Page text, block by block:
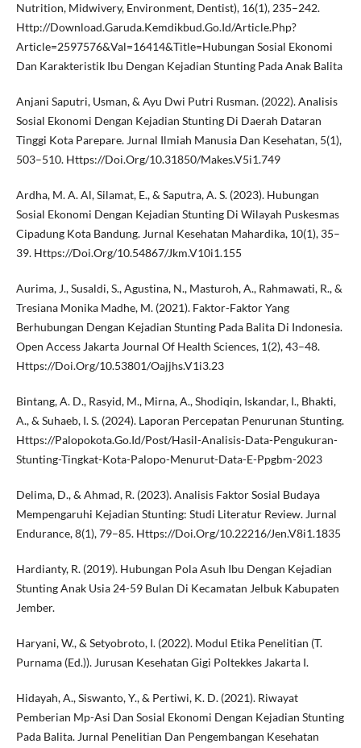
Nutrition, Midwivery, Environment, Dentist), 16(1), 235–242.
Http://Download.Garuda.Kemdikbud.Go.Id/Article.Php?
Article=2597576&Val=16414&Title=Hubungan Sosial Ekonomi
Dan Karakteristik Ibu Dengan Kejadian Stunting Pada Anak Balita
Anjani Saputri, Usman, & Ayu Dwi Putri Rusman. (2022). Analisis
Sosial Ekonomi Dengan Kejadian Stunting Di Daerah Dataran
Tinggi Kota Parepare. Jurnal Ilmiah Manusia Dan Kesehatan, 5(1),
503–510. Https://Doi.Org/10.31850/Makes.V5i1.749
Ardha, M. A. Al, Silamat, E., & Saputra, A. S. (2023). Hubungan
Sosial Ekonomi Dengan Kejadian Stunting Di Wilayah Puskesmas
Cipadung Kota Bandung. Jurnal Kesehatan Mahardika, 10(1), 35–
39. Https://Doi.Org/10.54867/Jkm.V10i1.155
Aurima, J., Susaldi, S., Agustina, N., Masturoh, A., Rahmawati, R., &
Tresiana Monika Madhe, M. (2021). Faktor-Faktor Yang
Berhubungan Dengan Kejadian Stunting Pada Balita Di Indonesia.
Open Access Jakarta Journal Of Health Sciences, 1(2), 43–48.
Https://Doi.Org/10.53801/Oajjhs.V1i3.23
Bintang, A. D., Rasyid, M., Mirna, A., Shodiqin, Iskandar, I., Bhakti,
A., & Suhaeb, I. S. (2024). Laporan Percepatan Penurunan Stunting.
Https://Palopokota.Go.Id/Post/Hasil-Analisis-Data-Pengukuran-
Stunting-Tingkat-Kota-Palopo-Menurut-Data-E-Ppgbm-2023
Delima, D., & Ahmad, R. (2023). Analisis Faktor Sosial Budaya
Mempengaruhi Kejadian Stunting: Studi Literatur Review. Jurnal
Endurance, 8(1), 79–85. Https://Doi.Org/10.22216/Jen.V8i1.1835
Hardianty, R. (2019). Hubungan Pola Asuh Ibu Dengan Kejadian
Stunting Anak Usia 24-59 Bulan Di Kecamatan Jelbuk Kabupaten
Jember.
Haryani, W., & Setyobroto, I. (2022). Modul Etika Penelitian (T.
Purnama (Ed.)). Jurusan Kesehatan Gigi Poltekkes Jakarta I.
Hidayah, A., Siswanto, Y., & Pertiwi, K. D. (2021). Riwayat
Pemberian Mp-Asi Dan Sosial Ekonomi Dengan Kejadian Stunting
Pada Balita. Jurnal Penelitian Dan Pengembangan Kesehatan